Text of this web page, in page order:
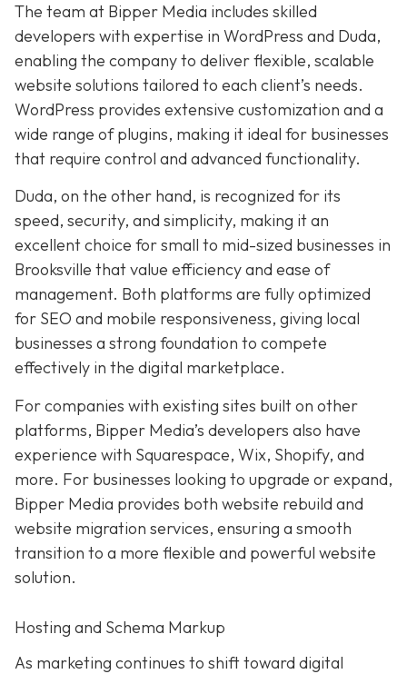
The team at Bipper Media includes skilled
developers with expertise in WordPress and Duda,
enabling the company to deliver flexible, scalable
website solutions tailored to each client’s needs.
WordPress provides extensive customization and a
wide range of plugins, making it ideal for businesses
that require control and advanced functionality.
Duda, on the other hand, is recognized for its
speed, security, and simplicity, making it an
excellent choice for small to mid-sized businesses in
Brooksville that value efficiency and ease of
management. Both platforms are fully optimized
for SEO and mobile responsiveness, giving local
businesses a strong foundation to compete
effectively in the digital marketplace.
For companies with existing sites built on other
platforms, Bipper Media’s developers also have
experience with Squarespace, Wix, Shopify, and
more. For businesses looking to upgrade or expand,
Bipper Media provides both website rebuild and
website migration services, ensuring a smooth
transition to a more flexible and powerful website
solution.
Hosting and Schema Markup
As marketing continues to shift toward digital